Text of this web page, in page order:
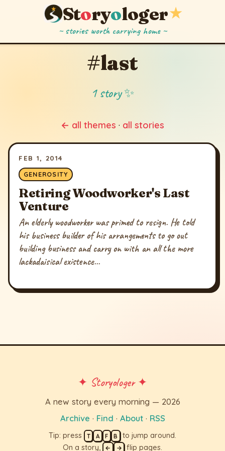
Storyologer★
~ stories worth carrying home ~
#last
1 story ✨
← all themes · all stories
FEB 1, 2014
GENEROSITY
Retiring Woodworker's Last
Venture
An elderly woodworker was primed to resign. He told
his business builder of his arrangements to go out
building business and carry on with an all the more
lackadaisical existence...
✦ Storyologer ✦
A new story every morning — 2026
Archive · Find · About· RSS
Tip: press T A F B to jump around.
On a story,
← → flip pages.